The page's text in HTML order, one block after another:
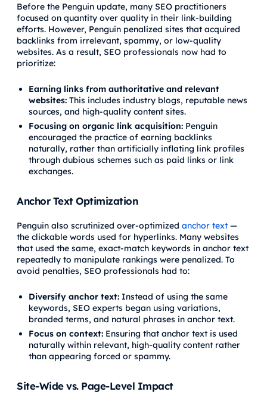
Before the Penguin update, many SEO practitioners
focused on quantity over quality in their link-building
efforts. However, Penguin penalized sites that acquired
backlinks from irrelevant, spammy, or low-quality
websites. As a result, SEO professionals now had to
prioritize:
Earning links from authoritative and relevant
websites: This includes industry blogs, reputable news
sources, and high-quality content sites.
Focusing on organic link acquisition: Penguin
encouraged the practice of earning backlinks
naturally, rather than artificially inflating link profiles
through dubious schemes such as paid links or link
exchanges.
Anchor Text Optimization
Penguin also scrutinized over-optimized anchor text —
the clickable words used for hyperlinks. Many websites
that used the same, exact-match keywords in anchor text
repeatedly to manipulate rankings were penalized. To
avoid penalties, SEO professionals had to:
Diversify anchor text: Instead of using the same
keywords, SEO experts began using variations,
branded terms, and natural phrases in anchor text.
Focus on context: Ensuring that anchor text is used
naturally within relevant, high-quality content rather
than appearing forced or spammy.
Site-Wide vs. Page-Level Impact